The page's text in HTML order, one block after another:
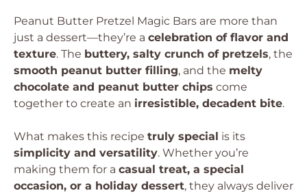
Peanut Butter Pretzel Magic Bars are more than
just a dessert—they’re a celebration of flavor and
texture. The buttery, salty crunch of pretzels, the
smooth peanut butter filling, and the melty
chocolate and peanut butter chips come
together to create an irresistible, decadent bite.
What makes this recipe truly special is its
simplicity and versatility. Whether you’re
making them for a casual treat, a special
occasion, or a holiday dessert, they always deliver